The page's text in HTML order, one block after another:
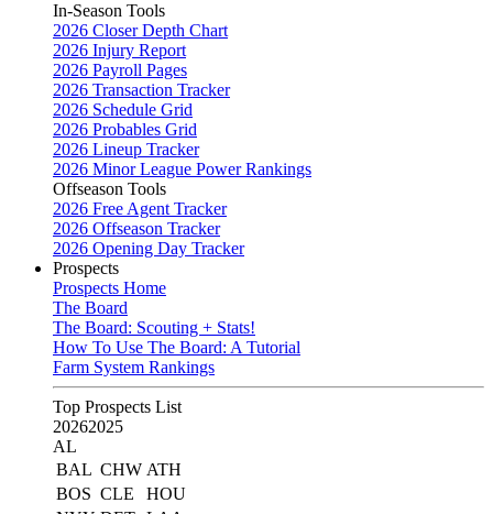
In-Season Tools
2026 Closer Depth Chart
2026 Injury Report
2026 Payroll Pages
2026 Transaction Tracker
2026 Schedule Grid
2026 Probables Grid
2026 Lineup Tracker
2026 Minor League Power Rankings
Offseason Tools
2026 Free Agent Tracker
2026 Offseason Tracker
2026 Opening Day Tracker
Prospects
Prospects Home
The Board
The Board: Scouting + Stats!
How To Use The Board: A Tutorial
Farm System Rankings
Top Prospects List
20262025
AL
BAL CHW ATH
BOS CLE
HOU